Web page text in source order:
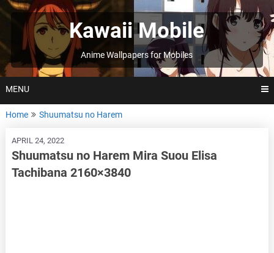
Skip
to
Kawaii Mobile
Anime Wallpapers for Mobiles
MENU
Home Shuumatsu no Harem
APRIL 24, 2022
Shuumatsu no Harem Mira Suou Elisa
Tachibana 2160×3840